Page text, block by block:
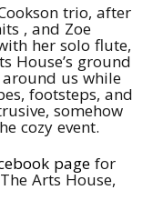
trio, after
, and Zoe
her solo flute,
House’s ground
us while
footsteps, and
somehow
cozy event.
page for
Arts House,